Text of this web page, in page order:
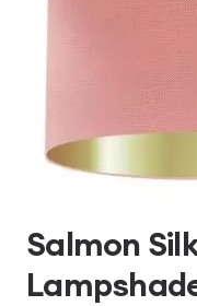
Salmon